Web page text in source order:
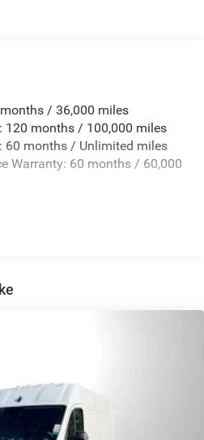
w/Leaf Springs
/ 36,000 miles
120 months / 100,000 miles
60 months / Unlimited miles
Warranty: 60 months / 60,000